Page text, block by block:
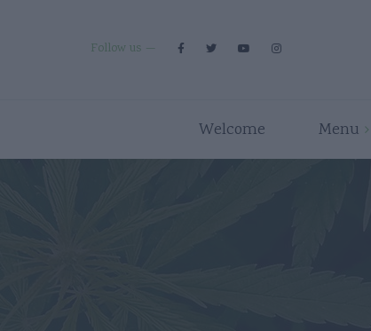
Follow us
Welcome
Menu
Flower
Premium Strains